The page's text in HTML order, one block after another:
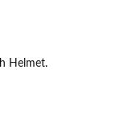
Helmet.